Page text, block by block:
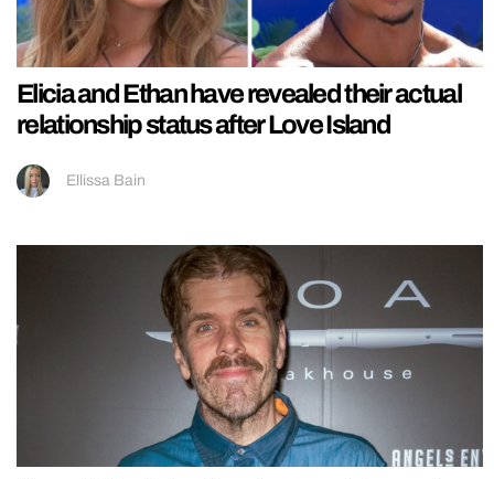
Elicia and Ethan have revealed their actual
relationship status after Love Island
Ellissa Bain